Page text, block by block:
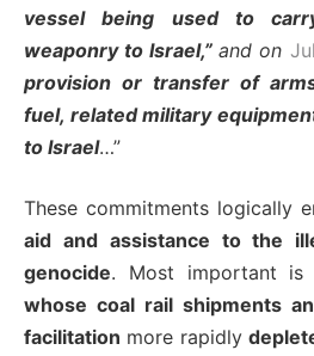
vessel being used to
weaponry to Israel,”and on
provision or transfer of
fuel, related military
to Israel…”
These commitments logically
aid and assistance to the
genocide. Most important is
whose coal rail shipments
facilitation more rapidly